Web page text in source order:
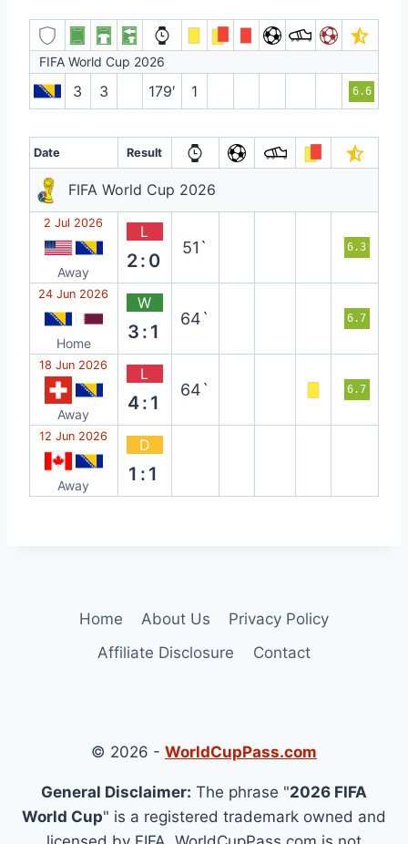
FIFA World Cup 2026
3 3 179′ 1 6.6
Date Result
FIFA World Cup 2026
2 Jul 2026
Away
L
2:0
51` 6.3
24 Jun 2026
Home
W
3:1
64` 6.7
18 Jun 2026
Away
L
4:1
64` 6.7
12 Jun 2026
Away
D
1:1
Home About Us
Privacy Policy
Affiliate Disclosure
Contact
© 2026 - WorldCupPass.com
General Disclaimer: The phrase "2026 FIFA
World Cup" is a registered trademark owned and